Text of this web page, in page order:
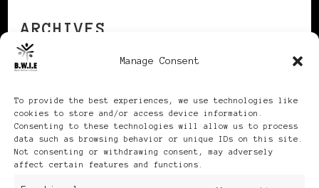
Manage Consent
To provide the best experiences, we use technologies like
cookies to store and/or access device information.
Consenting to these technologies will allow us to process
data such as browsing behavior or unique IDs on this site.
Not consenting or withdrawing consent, may adversely
affect certain features and functions.
ARCHIVES
Publikationen: Black Women